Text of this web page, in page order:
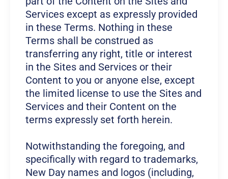
Services except as expressly provided
in these Terms. Nothing in these
Terms shall be construed as
transferring any right, title or interest
in the Sites and Services or their
Content to you or anyone else, except
the limited license to use the Sites and
Services and their Content on the
terms expressly set forth herein.
Notwithstanding the foregoing, and
specifically with regard to trademarks,
New Day names and logos (including,